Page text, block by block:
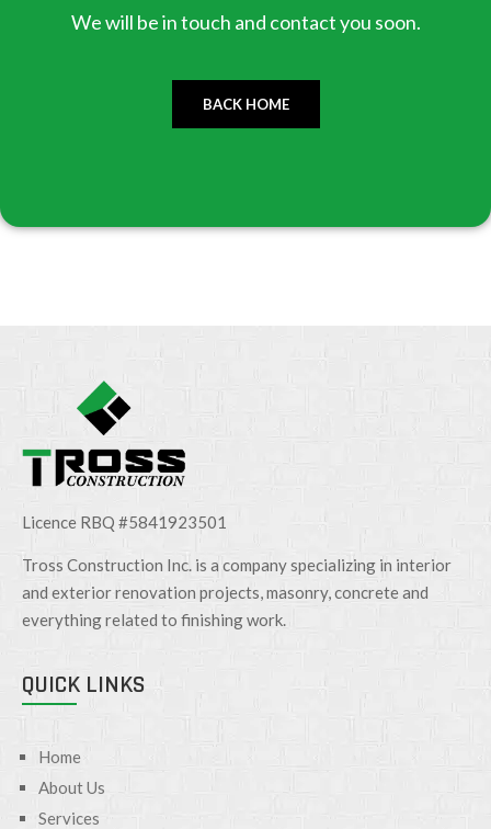
We will be in touch and contact you soon.
BACK HOME
Licence RBQ #5841923501
Tross Construction Inc. is a company specializing in interior
and exterior renovation projects, masonry, concrete and
everything related to finishing work.
QUICK LINKS
Home
About Us
Services